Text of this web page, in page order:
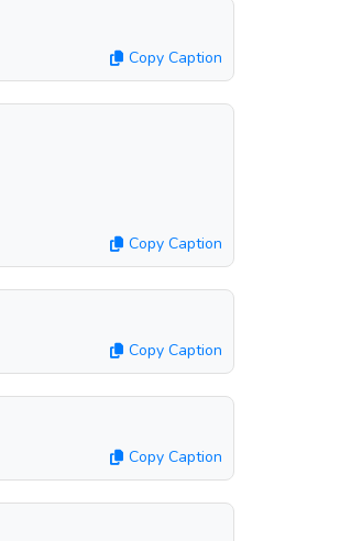
Copy Caption
Copy Caption
Copy Caption
Copy Caption